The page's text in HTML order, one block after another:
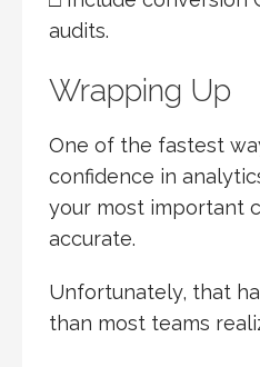
audits.
Wrapping Up
One of the fastest
confidence in
your most important
accurate.
Unfortunately, that
than most teams